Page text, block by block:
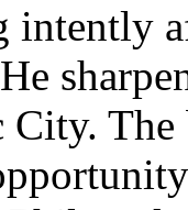
intently